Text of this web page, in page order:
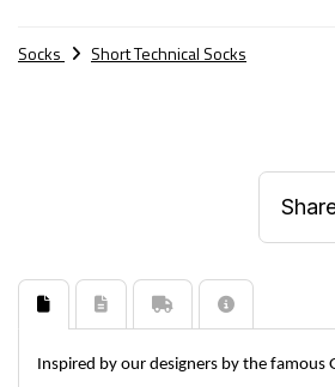
Socks Short Technical Socks
Inspired by our designers by the famous